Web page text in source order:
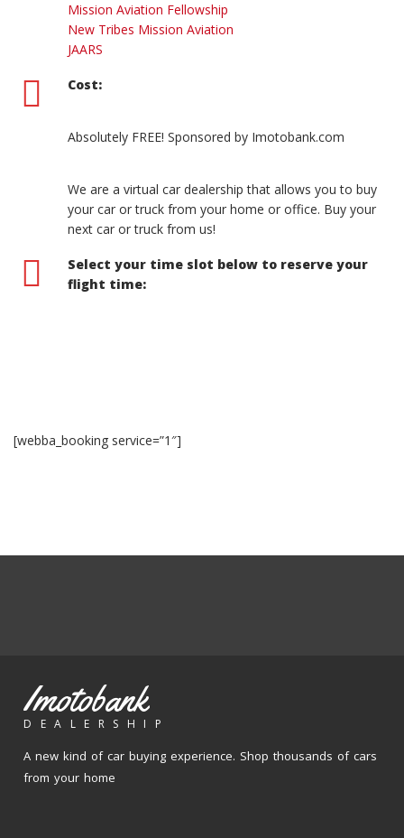
Mission Aviation Fellowship
New Tribes Mission Aviation
JAARS
Cost:
Absolutely FREE! Sponsored by Imotobank.com
We are a virtual car dealership that allows you to buy
your car or truck from your home or office. Buy your
next car or truck from us!
Select your time slot below to reserve your
flight time:
[webba_booking service=”1″]
Imotobank
DEALERSHIP
A new kind of car buying experience. Shop thousands of cars
from your home